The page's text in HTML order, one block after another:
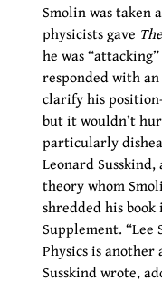
Smolin was taken
physicists gave
he was
responded with
clarify his
but it wouldn’t
particularly
Leonard
theory whom
shredded his
Supplement. “Lee
Physics is
Susskind wrote,